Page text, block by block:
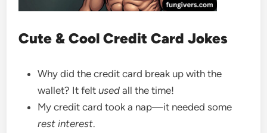
Cute & Cool Credit Card Jokes
Why did the credit card break up with the
wallet? It feltused all the time!
My credit card took a nap—it needed some
rest interest.